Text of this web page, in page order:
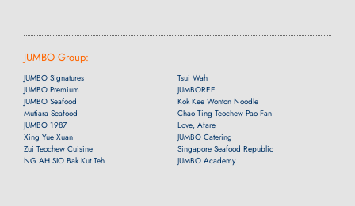
JUMBO Group:
JUMBO Signatures
JUMBO Premium
JUMBO Seafood
Mutiara Seafood
JUMBO 1987
Xing Yue Xuan
Zui Teochew Cuisine
NG AH SIO Bak Kut Teh
Tsui Wah
JUMBOREE
Kok Kee Wonton Noodle
Chao Ting Teochew Pao Fan
Love, Afare
JUMBO Catering
Singapore Seafood Republic
JUMBO Academy